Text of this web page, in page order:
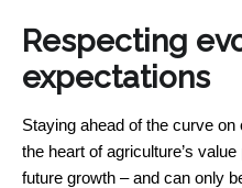
Respecting
expectations
Staying ahead of the curve
the heart of agriculture’s
future growth – and can only